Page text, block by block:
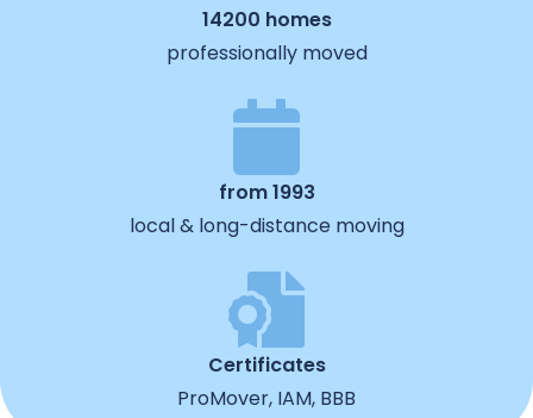
14200 homes
professionally moved
from 1993
local & long-distance moving
Certificates
ProMover, IAM, BBB